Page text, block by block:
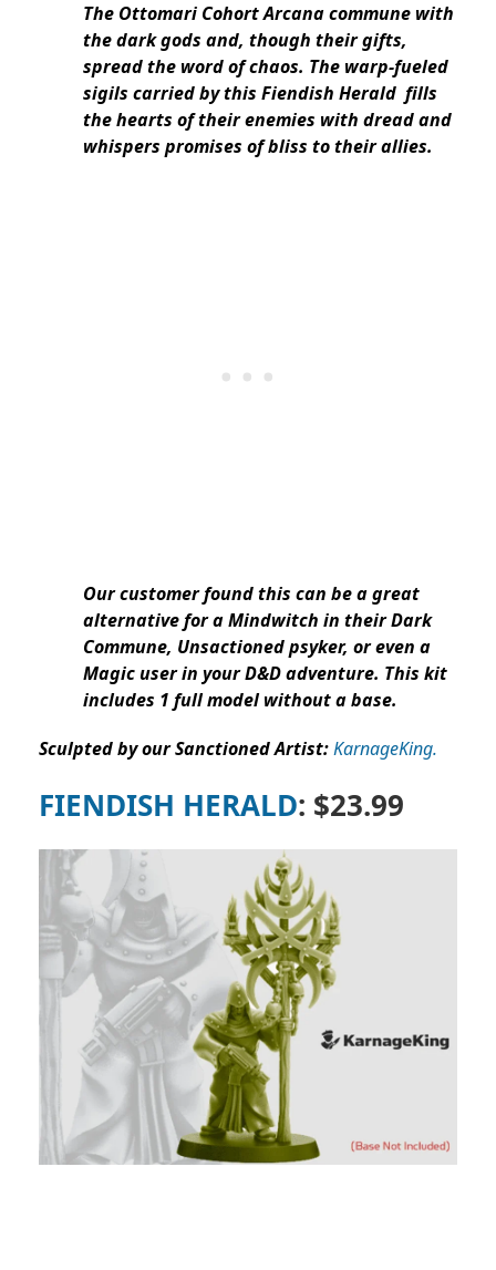
The Ottomari Cohort Arcana commune with
the dark gods and, though their gifts,
spread the word of chaos. The warp-fueled
sigils carried by this Fiendish Herald fills
the hearts of their enemies with dread and
whispers promises of bliss to their allies.
Our customer found this can be a great
alternative for a Mindwitch in their Dark
Commune, Unsactioned psyker, or even a
Magic user in your D&D adventure. This kit
includes 1 full model without a base.
Sculpted by our Sanctioned Artist:KarnageKing.
FIENDISH HERALD: $23.99